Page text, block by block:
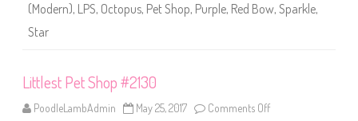
(Modern), LPS, Octopus, Pet Shop, Purple, Red Bow, Sparkle,
Star
Littlest Pet Shop #2130
PoodleLambAdmin May 25, 2017 Comments Off